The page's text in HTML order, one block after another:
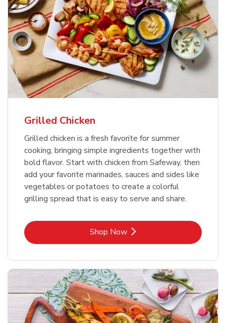
Grilled Chicken
Grilled chicken is a fresh favorite for summer
cooking, bringing simple ingredients together with
bold flavor. Start with chicken from Safeway, then
add your favorite marinades, sauces and sides like
vegetables or potatoes to create a colorful
grilling spread that is easy to serve and share.
Shop NowLink Opens in New Tab